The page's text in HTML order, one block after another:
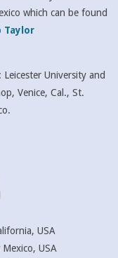
which can be found
Taylor
University and
Venice, Cal., St.
USA
USA